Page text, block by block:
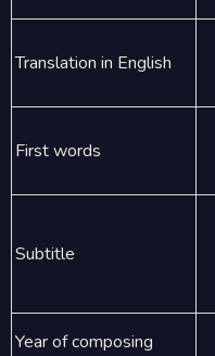
Translation in English
First words
Subtitle
Year of composing